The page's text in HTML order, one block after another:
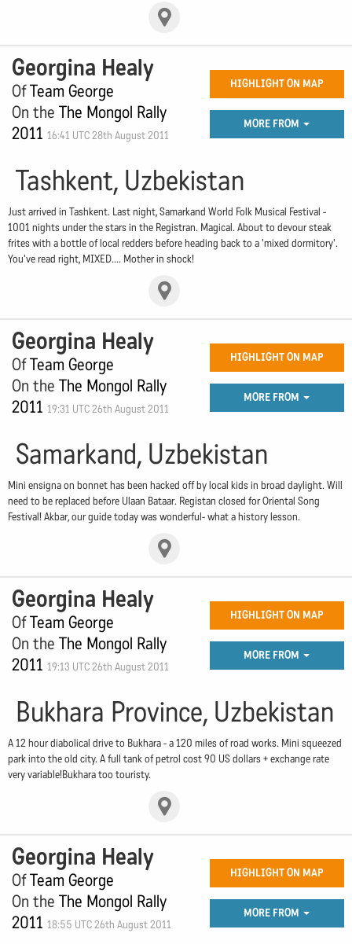
Georgina Healy
OfTeam George
On the The Mongol Rally
2011 16:41 UTC 28th August 2011
HIGHLIGHT ON MAP
MORE FROM
Tashkent, Uzbekistan
Just arrived in Tashkent. Last night, Samarkand World Folk Musical Festival -
1001 nights under the stars in the Registran. Magical. About to devour steak
frites with a bottle of local redders before heading back to a 'mixed dormitory'.
You've read right, MIXED.... Mother in shock!
Georgina Healy
OfTeam George
On the The Mongol Rally
2011 19:31 UTC 26th August 2011
HIGHLIGHT ON MAP
MORE FROM
Samarkand, Uzbekistan
Mini ensigna on bonnet has been hacked off by local kids in broad daylight. Will
need to be replaced before Ulaan Bataar. Registan closed for Oriental Song
Festival! Akbar, our guide today was wonderful- what a history lesson.
Georgina Healy
OfTeam George
On the The Mongol Rally
2011 19:13 UTC 26th August 2011
HIGHLIGHT ON MAP
MORE FROM
Bukhara Province, Uzbekistan
A 12 hour diabolical drive to Bukhara - a 120 miles of road works. Mini squeezed
park into the old city. A full tank of petrol cost 90 US dollars + exchange rate
very variable!Bukhara too touristy.
Georgina Healy
OfTeam George
On the The Mongol Rally
2011 18:55 UTC 26th August 2011
HIGHLIGHT ON MAP
MORE FROM